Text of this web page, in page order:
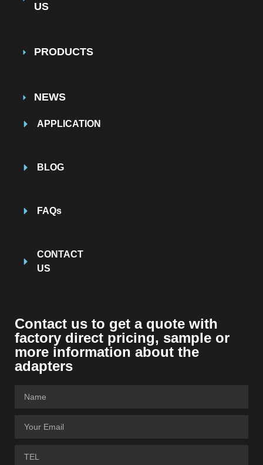
US
PRODUCTS
NEWS
APPLICATION
BLOG
FAQs
CONTACT
US
Contact us to get a quote with
factory direct pricing, sample or
more information about the
adapters